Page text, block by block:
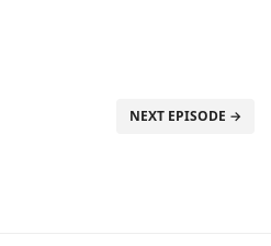
NEXT EPISODE →